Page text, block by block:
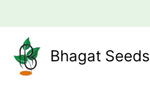
content
Bhagat Seeds